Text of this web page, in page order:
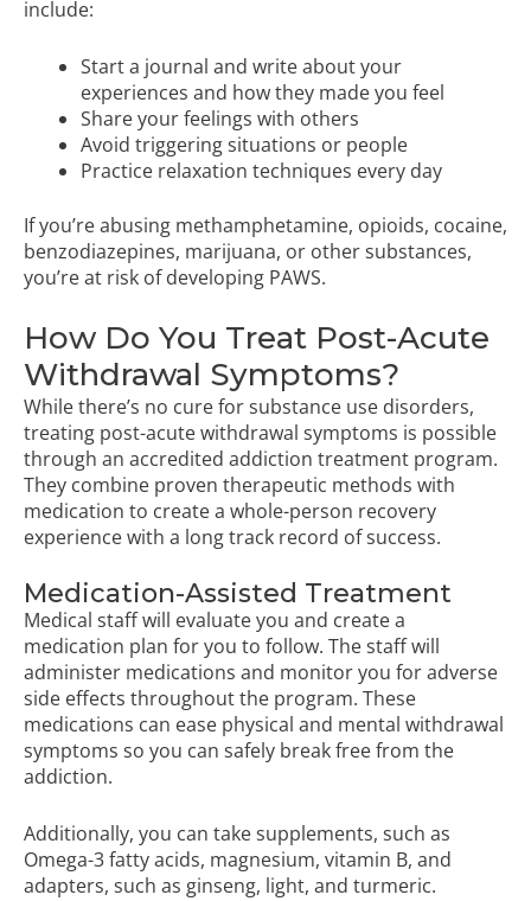
include:
Start a journal and write about your
experiences and how they made you feel
Share your feelings with others
Avoid triggering situations or people
Practice relaxation techniques every day
If you’re abusing methamphetamine, opioids, cocaine,
benzodiazepines, marijuana, or other substances,
you’re at risk of developing PAWS.
How Do You Treat Post-Acute
Withdrawal Symptoms?
While there’s no cure for substance use disorders,
treating post-acute withdrawal symptoms is possible
through an accredited addiction treatment program.
They combine proven therapeutic methods with
medication to create a whole-person recovery
experience with a long track record of success.
Medication-Assisted Treatment
Medical staff will evaluate you and create a
medication plan for you to follow. The staff will
administer medications and monitor you for adverse
side effects throughout the program. These
medications can ease physical and mental withdrawal
symptoms so you can safely break free from the
addiction.
Additionally, you can take supplements, such as
Omega-3 fatty acids, magnesium, vitamin B, and
adapters, such as ginseng, light, and turmeric.